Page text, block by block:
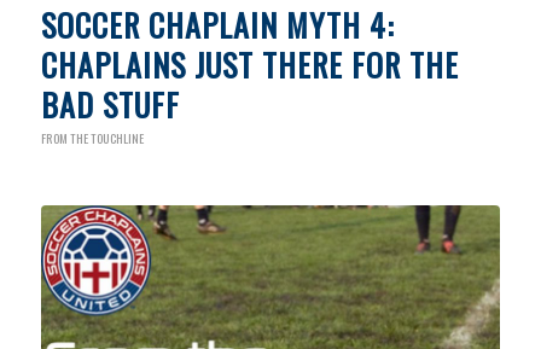
SOCCER CHAPLAIN MYTH 4:
CHAPLAINS JUST THERE FOR THE
BAD STUFF
FROM THE TOUCHLINE